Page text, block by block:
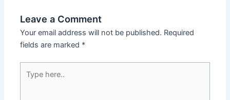
Leave a Comment
Your email address will not be published. Required
fields are marked *
here..